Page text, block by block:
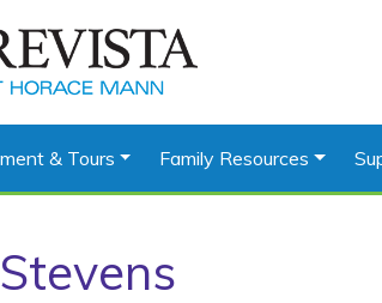
& Tours Family Resources